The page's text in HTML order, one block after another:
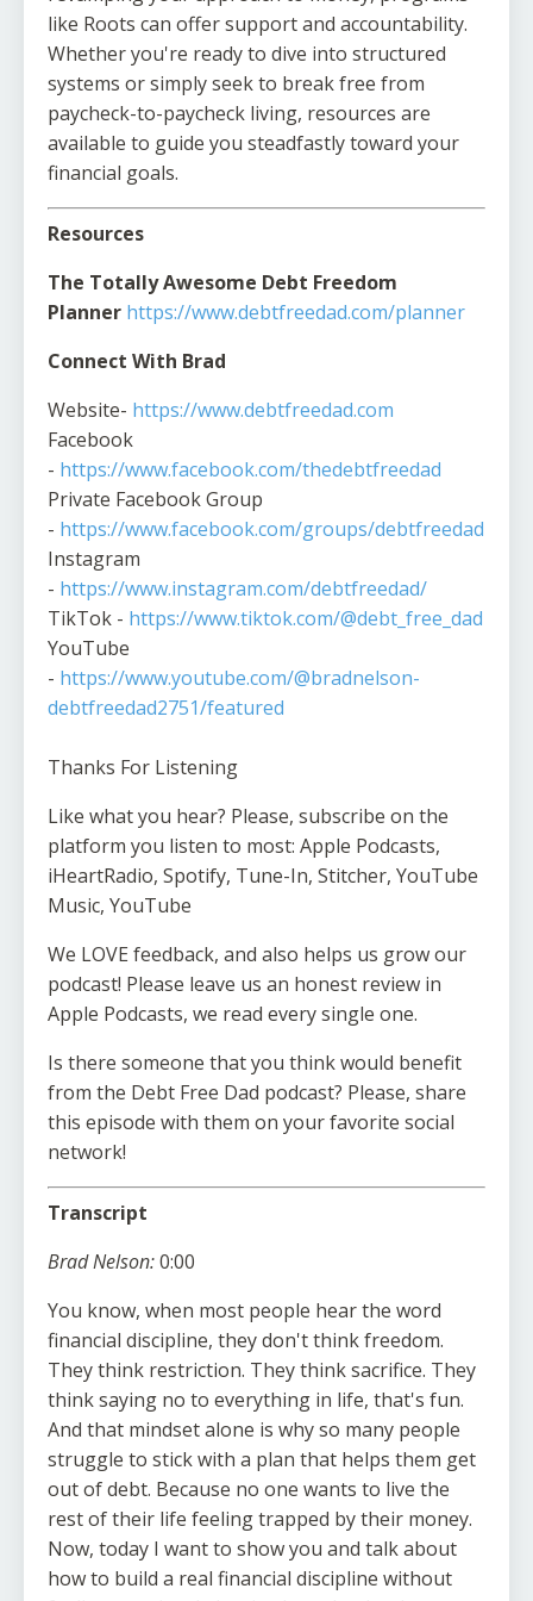
like Roots can offer support and accountability.
Whether you're ready to dive into structured
systems or simply seek to break free from
paycheck-to-paycheck living, resources are
available to guide you steadfastly toward your
financial goals.
Resources
The Totally Awesome Debt Freedom
Planner https://www.debtfreedad.com/planner
Connect With Brad
Website- https://www.debtfreedad.com
Facebook
- https://www.facebook.com/thedebtfreedad
Private Facebook Group
- https://www.facebook.com/groups/debtfreedad
Instagram
- https://www.instagram.com/debtfreedad/
TikTok - https://www.tiktok.com/@debt_free_dad
YouTube
- https://www.youtube.com/@bradnelson-
debtfreedad2751/featured
Thanks For Listening
Like what you hear? Please, subscribe on the
platform you listen to most: Apple Podcasts,
iHeartRadio, Spotify, Tune-In, Stitcher, YouTube
Music, YouTube
We LOVE feedback, and also helps us grow our
podcast! Please leave us an honest review in
Apple Podcasts, we read every single one.
Is there someone that you think would benefit
from the Debt Free Dad podcast? Please, share
this episode with them on your favorite social
network!
Transcript
Brad Nelson:0:00
You know, when most people hear the word
financial discipline, they don't think freedom.
They think restriction. They think sacrifice. They
think saying no to everything in life, that's fun.
And that mindset alone is why so many people
struggle to stick with a plan that helps them get
out of debt. Because no one wants to live the
rest of their life feeling trapped by their money.
Now, today I want to show you and talk about
how to build a real financial discipline without